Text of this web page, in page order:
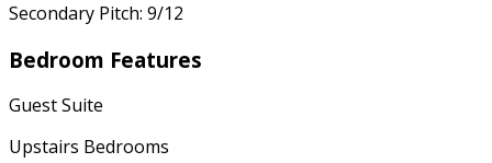
Secondary Pitch: 9/12
Bedroom Features
Guest Suite
Upstairs Bedrooms